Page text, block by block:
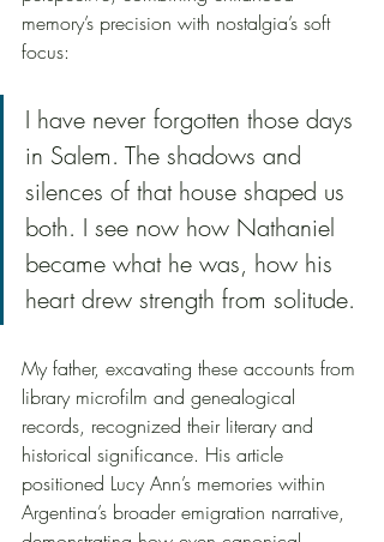
memory’s precision with nostalgia’s soft
focus:
I have never forgotten those days
in Salem. The shadows and
silences of that house shaped us
both. I see now how Nathaniel
became what he was, how his
heart drew strength from solitude.
My father, excavating these accounts from
library microfilm and genealogical
records, recognized their literary and
historical significance. His article
positioned Lucy Ann’s memories within
Argentina’s broader emigration narrative,